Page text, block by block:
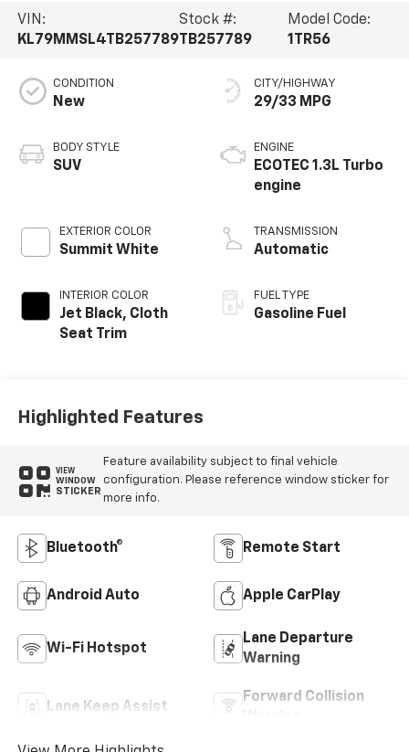
VIN:
KL79MMSL4TB257789
Stock #:
TB257789
Model Code:
1TR56
CONDITION
New
BODY STYLE
SUV
EXTERIOR COLOR
Summit White
INTERIOR COLOR
Jet Black, Cloth
Seat Trim
CITY/HIGHWAY
29/33 MPG
ENGINE
ECOTEC 1.3L Turbo
engine
TRANSMISSION
Automatic
FUEL TYPE
Gasoline Fuel
Highlighted Features
VIEW
WINDOW
STICKER
Feature availability subject to final vehicle
configuration. Please reference window sticker for
more info.
Bluetooth® Remote Start
Android Auto Apple CarPlay
Wi-Fi Hotspot
Lane Departure
Warning
Lane Keep Assist
Forward Collision